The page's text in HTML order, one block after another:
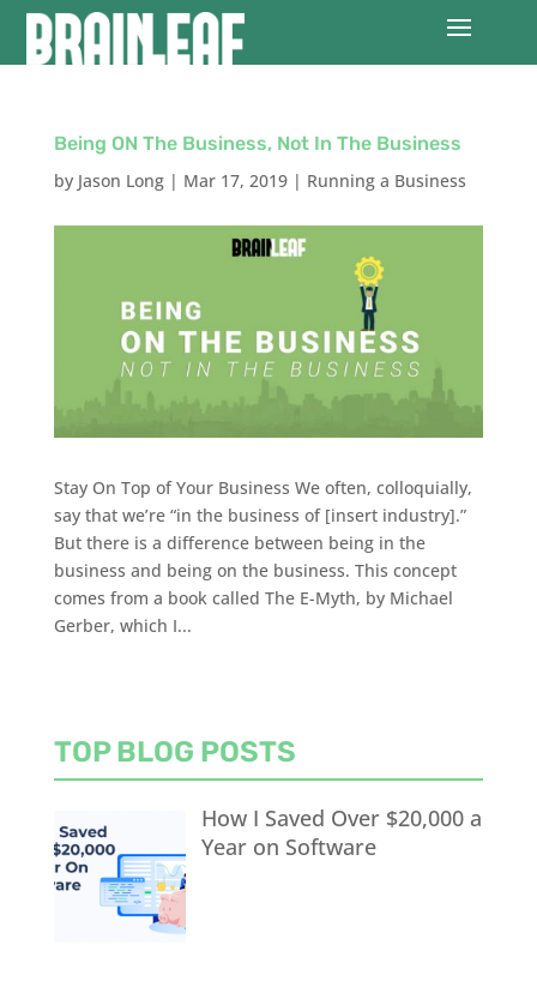
Being ON The Business, Not In The Business
by Jason Long| Mar 17, 2019| Running a Business
Stay On Top of Your Business We often, colloquially,
say that we’re “in the business of [insert industry].”
But there is a difference between being in the
business and being on the business. This concept
comes from a book called The E-Myth, by Michael
Gerber, which I...
TOP BLOG POSTS
How I Saved Over $20,000 a
Year on Software